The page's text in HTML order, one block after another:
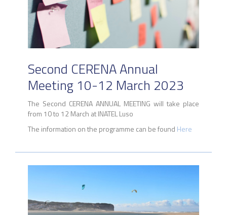
Second CERENA Annual
Meeting 10-12 March 2023
The Second CERENA ANNUAL MEETING will take place
from 10 to 12 March at INATEL Luso
The information on the programme can be found Here